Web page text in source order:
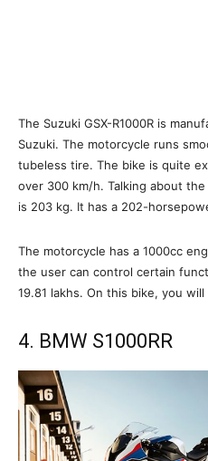
The Suzuki GSX-R1000R is
Suzuki. The motorcycle runs
tubeless tire. The bike is quite
over 300 km/h. Talking about
is 203 kg. It has a 202-
The motorcycle has a 1000cc
the user can control certain
19.81 lakhs. On this bike, you
4. BMW S1000RR